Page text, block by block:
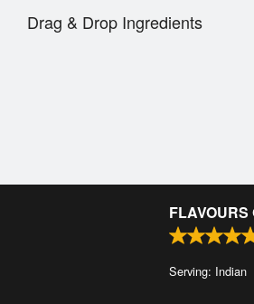
Drag & Drop Ingredients
FLAVOURS
Serving: Indian